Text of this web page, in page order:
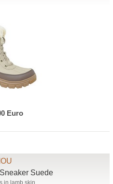
Euro
Suede
in lamb skin